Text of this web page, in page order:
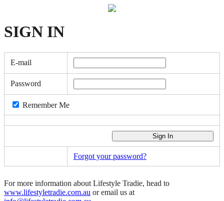
SIGN IN
E-mail
Password
Remember Me
Forgot your password?
For more information about Lifestyle Tradie, head to
www.lifestyletradie.com.au or email us at